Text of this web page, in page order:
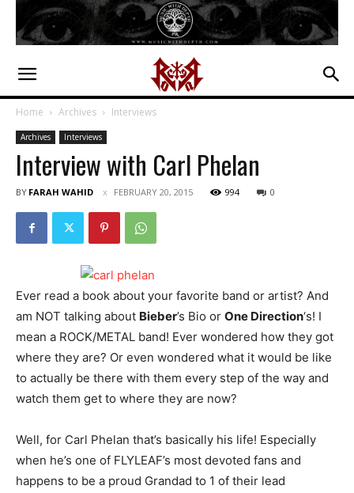
Home Archives Interviews
Archives Interviews
Interview with Carl Phelan
BY FARAH WAHID FEBRUARY 20, 2015 994 0
Ever read a book about your favorite band or artist? And
am NOT talking about Bieber’s Bio or One Direction‘s! I
mean a ROCK/METAL band! Ever wondered how they got
where they are? Or even wondered what it would be like
to actually be there with them every step of the way and
watch them get to where they are now?
Well, for Carl Phelan that’s basically his life! Especially
when he’s one of FLYLEAF’s most devoted fans and
happens to be a proud Grandad to 1 of their lead